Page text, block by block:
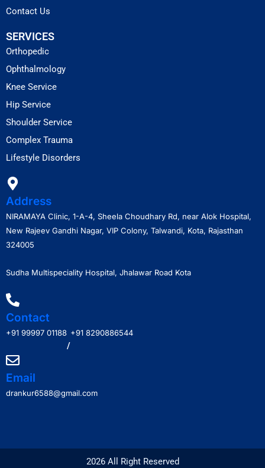
Contact Us
SERVICES
Orthopedic
Ophthalmology
Knee Service
Hip Service
Shoulder Service
Complex Trauma
Lifestyle Disorders
Address
NIRAMAYA Clinic, 1-A-4, Sheela Choudhary Rd, near Alok Hospital,
New Rajeev Gandhi Nagar, VIP Colony, Talwandi, Kota, Rajasthan
324005
Sudha Multispeciality Hospital, Jhalawar Road Kota
Contact
+91 99997 01188
/
+91 8290886544
Email
drankur6588@gmail.com
2026 All Right Reserved